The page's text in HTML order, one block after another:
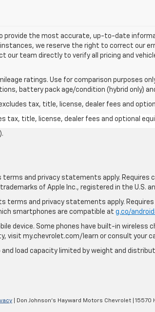
provide the most accurate, up-to-date
we reserve the right to correct our
our team directly to verify all pricing and
ratings. Use for comparison purposes
battery pack age/condition (hybrid only)
tax, title, license, dealer fees and
tax, title, license, dealer fees and optional
and privacy statements apply. Requires
of Apple Inc., registered in the U.S.
terms and privacy statements apply.
smartphones are compatible at g.co/
device. Some phones have built-in
visit my.chevrolet.com/learn or consult your
load capacity limited by weight and
| Don Johnson's Hayward Motors Chevrolet 15570